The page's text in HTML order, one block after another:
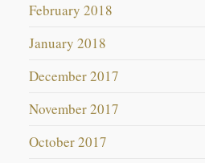
February 2018
January 2018
December 2017
November 2017
October 2017